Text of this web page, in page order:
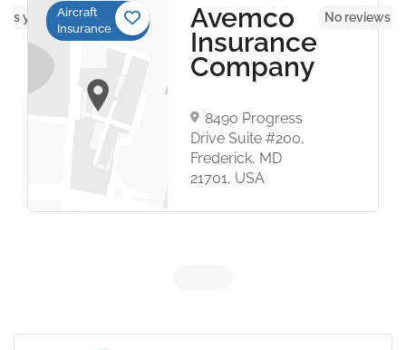
yet
Aircraft
Insurance
Avemco
Insurance
Company
8490 Progress
Drive Suite #200,
Frederick, MD
21701, USA
No reviews